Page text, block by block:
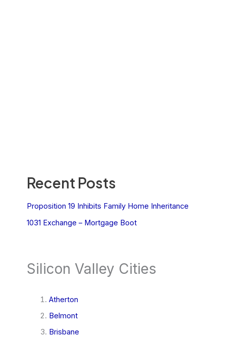
Recent Posts
Proposition 19 Inhibits Family Home Inheritance
1031 Exchange – Mortgage Boot
Silicon Valley Cities
Atherton
Belmont
Brisbane